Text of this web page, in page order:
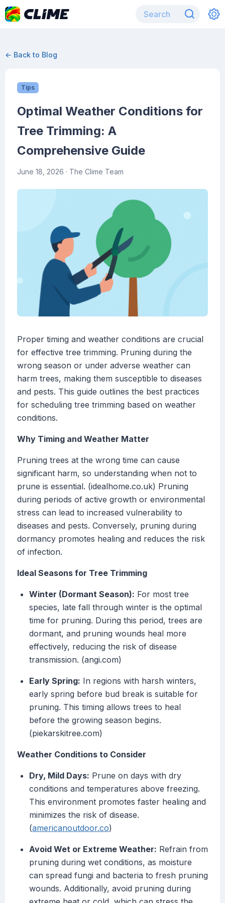
← Back to Blog
Tips
Optimal Weather Conditions for
Tree Trimming: A
Comprehensive Guide
June 18, 2026 · The Clime Team
Proper timing and weather conditions are crucial
for effective tree trimming. Pruning during the
wrong season or under adverse weather can
harm trees, making them susceptible to diseases
and pests. This guide outlines the best practices
for scheduling tree trimming based on weather
conditions.
Why Timing and Weather Matter
Pruning trees at the wrong time can cause
significant harm, so understanding when not to
prune is essential. (idealhome.co.uk) Pruning
during periods of active growth or environmental
stress can lead to increased vulnerability to
diseases and pests. Conversely, pruning during
dormancy promotes healing and reduces the risk
of infection.
Ideal Seasons for Tree Trimming
Winter (Dormant Season): For most tree
species, late fall through winter is the optimal
time for pruning. During this period, trees are
dormant, and pruning wounds heal more
effectively, reducing the risk of disease
transmission. (angi.com)
Early Spring: In regions with harsh winters,
early spring before bud break is suitable for
pruning. This timing allows trees to heal
before the growing season begins.
(piekarskitree.com)
Weather Conditions to Consider
Dry, Mild Days: Prune on days with dry
conditions and temperatures above freezing.
This environment promotes faster healing and
minimizes the risk of disease.
(americanoutdoor.co)
Avoid Wet or Extreme Weather: Refrain from
pruning during wet conditions, as moisture
can spread fungi and bacteria to fresh pruning
wounds. Additionally, avoid pruning during